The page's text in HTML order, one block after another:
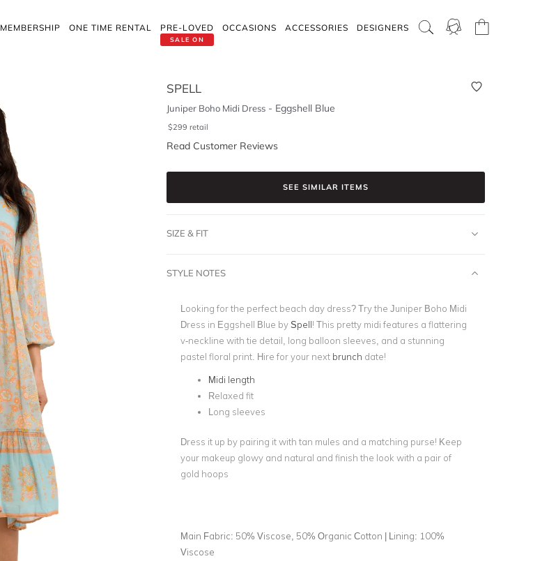
MEMBERSHIP ONE TIME RENTAL
SALE ON
PRE-LOVED OCCASIONS ACCESSORIES DESIGNERS
SPELL
Juniper Boho Midi Dress - Eggshell Blue
$299 retail
Read Customer Reviews
SEE SIMILAR ITEMS
SIZE & FIT
STYLE NOTES
Looking for the perfect beach day dress? Try the Juniper Boho Midi
Dress in Eggshell Blue bySpell! This pretty midi features a flattering
v-neckline with tie detail, long balloon sleeves, and a stunning
pastel floral print. Hire for your next brunch date!
Midi length
Relaxed fit
Long sleeves
Dress it up by pairing it with tan mules and a matching purse! Keep
your makeup glowy and natural and finish the look with a pair of
gold hoops
Main Fabric: 50% Viscose, 50% Organic Cotton | Lining: 100%
Viscose